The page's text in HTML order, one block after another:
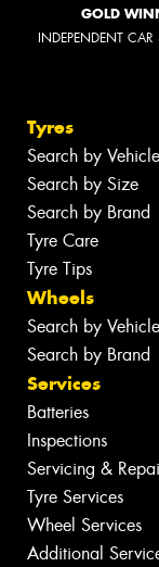
GOLD
INDEPENDENT
Tyres
Search by Vehicle
Search by Size
Search by Brand
Tyre Care
Tyre Tips
Wheels
Search by Vehicle
Search by Brand
Services
Batteries
Inspections
Servicing &
Tyre Services
Wheel Services
Additional